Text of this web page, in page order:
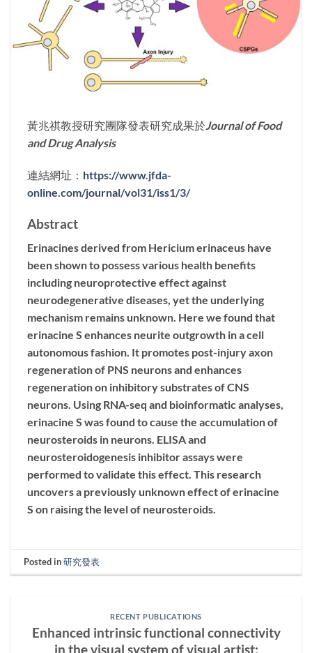
黃兆祺教授研究團隊發表研究成果於Journal of Food
and Drug Analysis
連結網址： https://www.jfda-
online.com/journal/vol31/iss1/3/
Abstract
Erinacines derived from Hericium erinaceus have
been shown to possess various health benefits
including neuroprotective effect against
neurodegenerative diseases, yet the underlying
mechanism remains unknown. Here we found that
erinacine S enhances neurite outgrowth in a cell
autonomous fashion. It promotes post-injury axon
regeneration of PNS neurons and enhances
regeneration on inhibitory substrates of CNS
neurons. Using RNA-seq and bioinformatic analyses,
erinacine S was found to cause the accumulation of
neurosteroids in neurons. ELISA and
neurosteroidogenesis inhibitor assays were
performed to validate this effect. This research
uncovers a previously unknown effect of erinacine
S on raising the level of neurosteroids.
Posted in研究發表
RECENT PUBLICATIONS
Enhanced intrinsic functional connectivity
in the visual system of visual artist: